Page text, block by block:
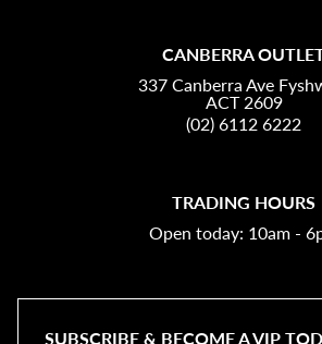
CANBERRA
337 Canberra Ave
ACT 2609
(02) 6112 6222
TRADING HOURS
Open today: 10am -
SUBSCRIBE & BECOME A VIP